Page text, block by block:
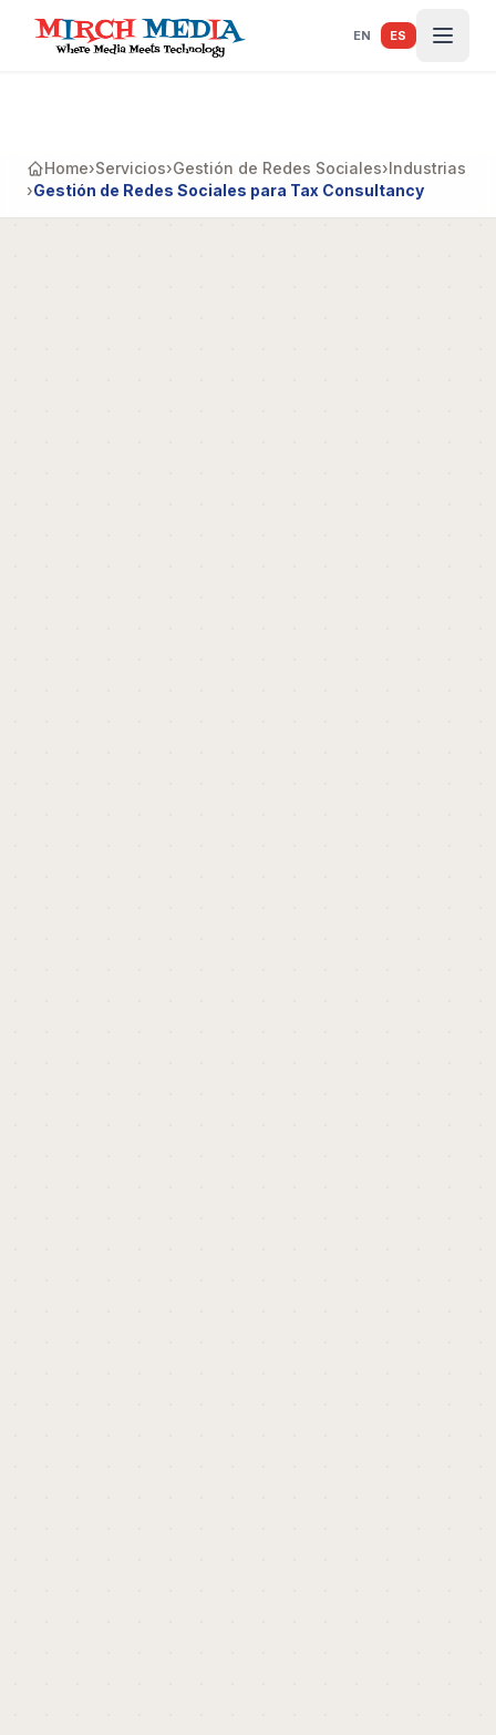
Saltar al contenido principal
EN ES
Home›Servicios›Gestión de Redes Sociales›Industrias
›Gestión de Redes Sociales para Tax Consultancy